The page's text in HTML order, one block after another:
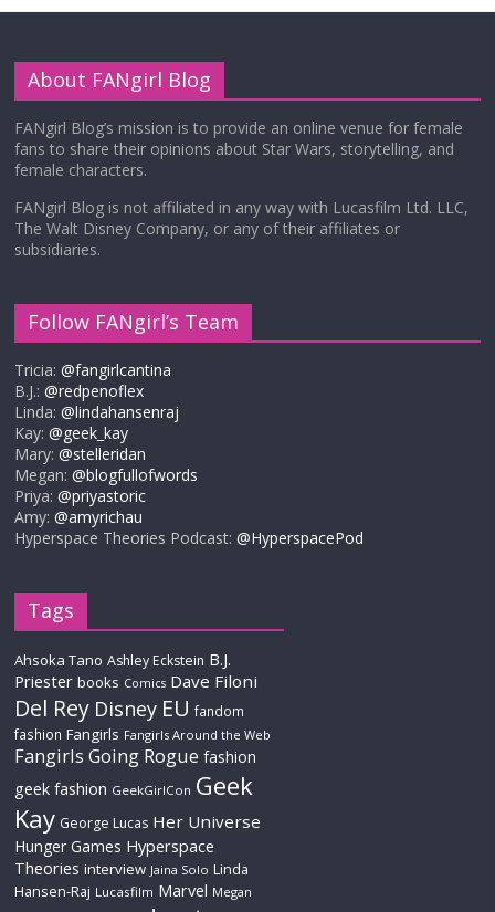
About FANgirl Blog
FANgirl Blog’s mission is to provide an online venue for female
fans to share their opinions about Star Wars, storytelling, and
female characters.
FANgirl Blog is not affiliated in any way with Lucasfilm Ltd. LLC,
The Walt Disney Company, or any of their affiliates or
subsidiaries.
Follow FANgirl’s Team
Tricia:@fangirlcantina
B.J.:@redpenoflex
Linda:@lindahansenraj
Kay:@geek_kay
Mary:@stelleridan
Megan:@blogfullofwords
Priya:@priyastoric
Amy:@amyrichau
Hyperspace Theories Podcast:@HyperspacePod
Tags
Ahsoka Tano Ashley Eckstein B.J.
Priester books Comics Dave Filoni
Del Rey Disney EU fandom
fashion Fangirls Fangirls Around the Web
Fangirls Going Rogue fashion
geek fashion GeekGirlCon Geek
Kay George Lucas Her Universe
Hunger Games Hyperspace
Theories interview Jaina Solo Linda
Hansen-Raj Lucasfilm Marvel Megan